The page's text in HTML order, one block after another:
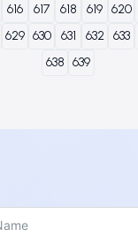
616 617 618 619 620
629 630 631 632 633
638 639